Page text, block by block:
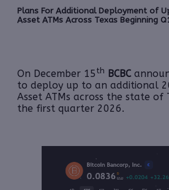
Plans For Additional Deployment of
Asset ATMs Across Texas Beginning
On December 15 th BCBC
to deploy up to an additional
Asset ATMs across the state of
the first quarter 2026.